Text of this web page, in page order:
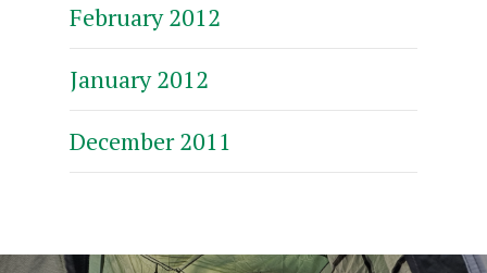
February 2012
January 2012
December 2011